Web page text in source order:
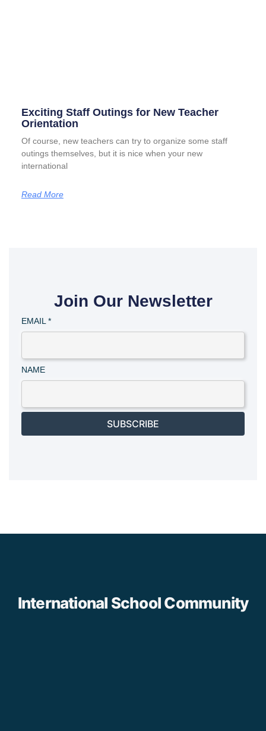
Exciting Staff Outings for New Teacher
Orientation
Of course, new teachers can try to organize some staff
outings themselves, but it is nice when your new
international
Read More
Join Our Newsletter
EMAIL *
NAME
SUBSCRIBE
International School Community